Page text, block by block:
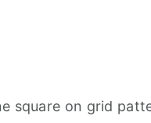
square on grid